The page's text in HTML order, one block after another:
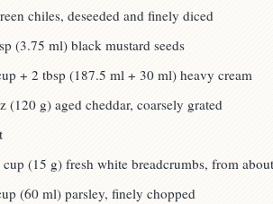
chiles, deseeded and finely diced
(3.75 ml) black mustard seeds
+ 2 tbsp (187.5 ml + 30 ml) heavy cream
(120 g) aged cheddar, coarsely grated
cup (15 g) fresh white breadcrumbs, from
(60 ml) parsley, finely chopped